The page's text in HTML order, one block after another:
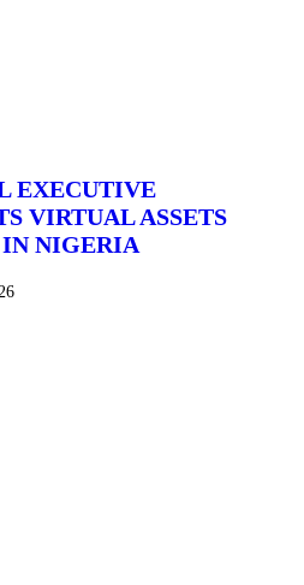
EXECUTIVE
VIRTUAL ASSETS
NIGERIA